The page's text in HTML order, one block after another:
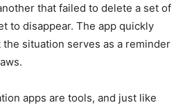
that failed to delete a set of
to disappear. The app quickly
situation serves as a reminder
apps are tools, and just like